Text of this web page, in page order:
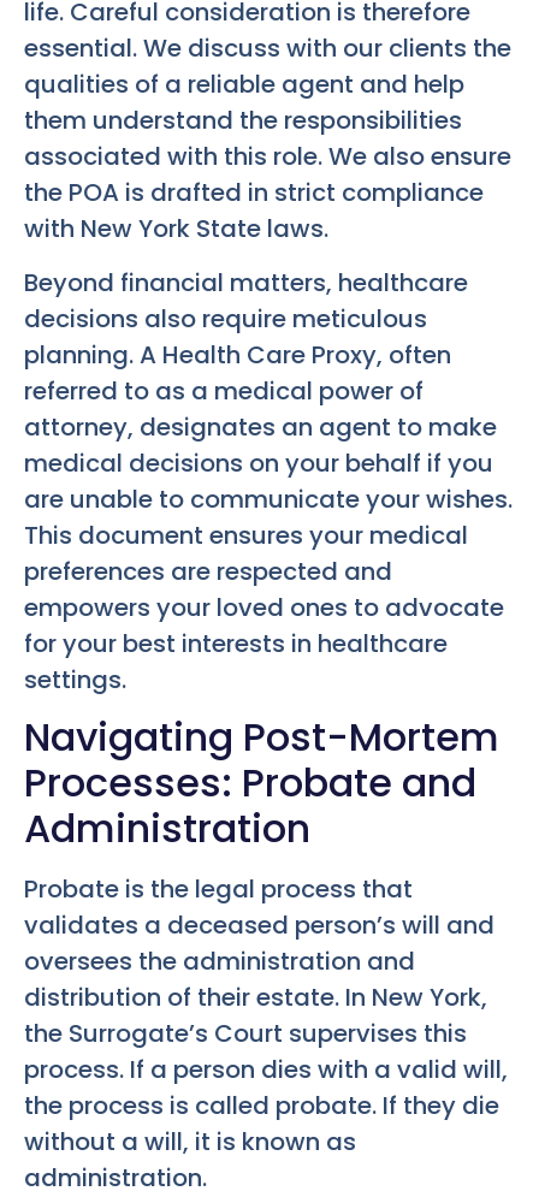
life. Careful consideration is therefore
essential. We discuss with our clients the
qualities of a reliable agent and help
them understand the responsibilities
associated with this role. We also ensure
the POA is drafted in strict compliance
with New York State laws.
Beyond financial matters, healthcare
decisions also require meticulous
planning. A Health Care Proxy, often
referred to as a medical power of
attorney, designates an agent to make
medical decisions on your behalf if you
are unable to communicate your wishes.
This document ensures your medical
preferences are respected and
empowers your loved ones to advocate
for your best interests in healthcare
settings.
Navigating Post-Mortem
Processes: Probate and
Administration
Probate is the legal process that
validates a deceased person’s will and
oversees the administration and
distribution of their estate. In New York,
the Surrogate’s Court supervises this
process. If a person dies with a valid will,
the process is called probate. If they die
without a will, it is known as
administration.